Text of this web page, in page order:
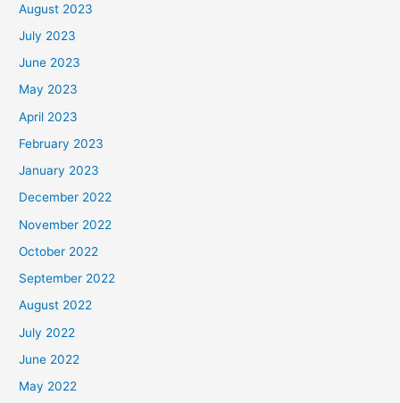
August 2023
July 2023
June 2023
May 2023
April 2023
February 2023
January 2023
December 2022
November 2022
October 2022
September 2022
August 2022
July 2022
June 2022
May 2022